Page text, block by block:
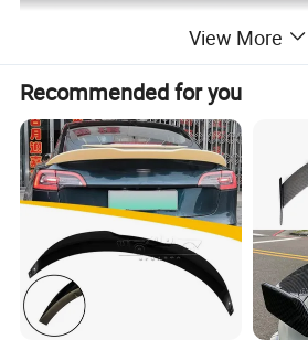
View More
Recommended for you